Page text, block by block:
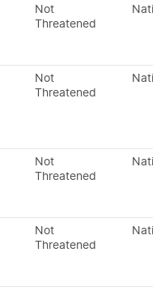
Not
Threatened
Not
Threatened
Not
Threatened
Not
Threatened